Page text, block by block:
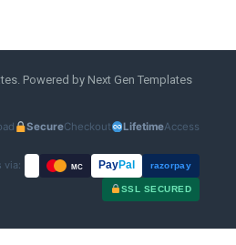
Powered by Next Gen Templates
SecureCheckout LifetimeAccess
via: MC PayPal razorpay
SSL SECURED